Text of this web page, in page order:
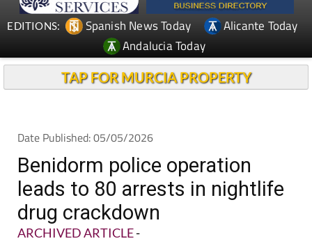
EDITIONS: Spanish News Today
Alicante Today
Andalucia Today
TAP FOR MURCIA PROPERTY
Date Published: 05/05/2026
Benidorm police operation
leads to 80 arrests in nightlife
drug crackdown
ARCHIVED ARTICLE-